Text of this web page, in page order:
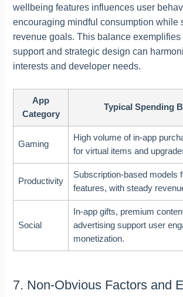
wellbeing features influences user
encouraging mindful consumption while
revenue goals. This balance exemplifies
support and strategic design can
interests and developer needs.
App
Category
Typical Spending
Gaming
High volume of in-app
for virtual items and
Productivity
Subscription-based models
features, with steady
Social
In-app gifts, premium
advertising support user
monetization.
7. Non-Obvious Factors and